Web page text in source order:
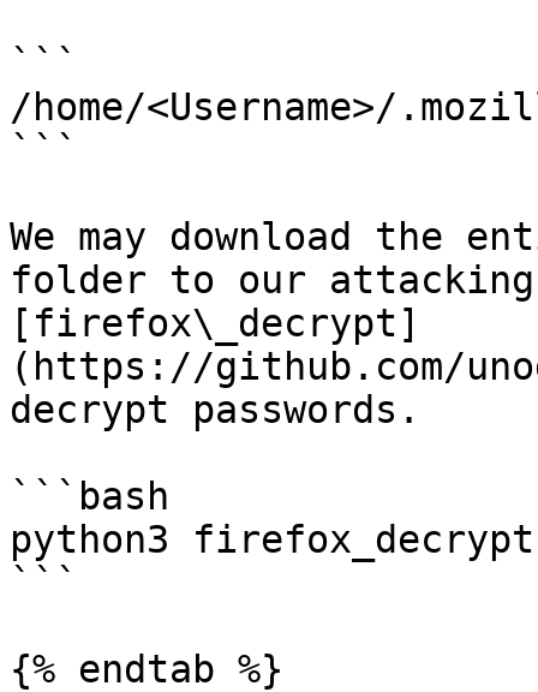
```
/home/<Username>/
```
We may download
folder to our attacking
[firefox\_decrypt]
(https://github.com/
decrypt passwords.
```bash
python3
```
{% endtab %}